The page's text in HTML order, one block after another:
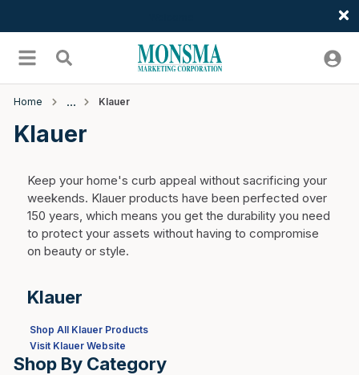
menu Search
Home Klauer
Klauer
Keep your home's curb appeal without sacrificing your
weekends. Klauer products have been perfected over
150 years, which means you get the durability you need
to protect your assets without having to compromise
on beauty or style.
Klauer
Shop All Klauer Products
Visit Klauer Website
Shop By Category